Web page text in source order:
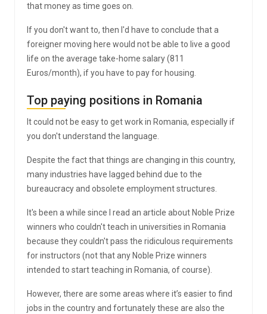
that money as time goes on.
If you don't want to, then I'd have to conclude that a
foreigner moving here would not be able to live a good
life on the average take-home salary (811
Euros/month), if you have to pay for housing.
Top paying positions in Romania
It could not be easy to get work in Romania, especially if
you don't understand the language.
Despite the fact that things are changing in this country,
many industries have lagged behind due to the
bureaucracy and obsolete employment structures.
It's been a while since I read an article about Noble Prize
winners who couldn't teach in universities in Romania
because they couldn't pass the ridiculous requirements
for instructors (not that any Noble Prize winners
intended to start teaching in Romania, of course).
However, there are some areas where it’s easier to find
jobs in the country and fortunately these are also the